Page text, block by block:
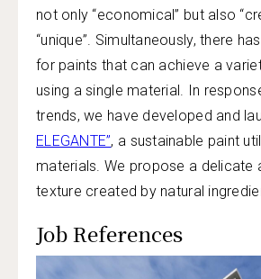
not only “economical” but also
“unique”. Simultaneously, there
for paints that can achieve a
using a single material. In
trends, we have developed and
ELEGANTE”, a sustainable paint
materials. We propose a delicate
texture created by natural
Job References